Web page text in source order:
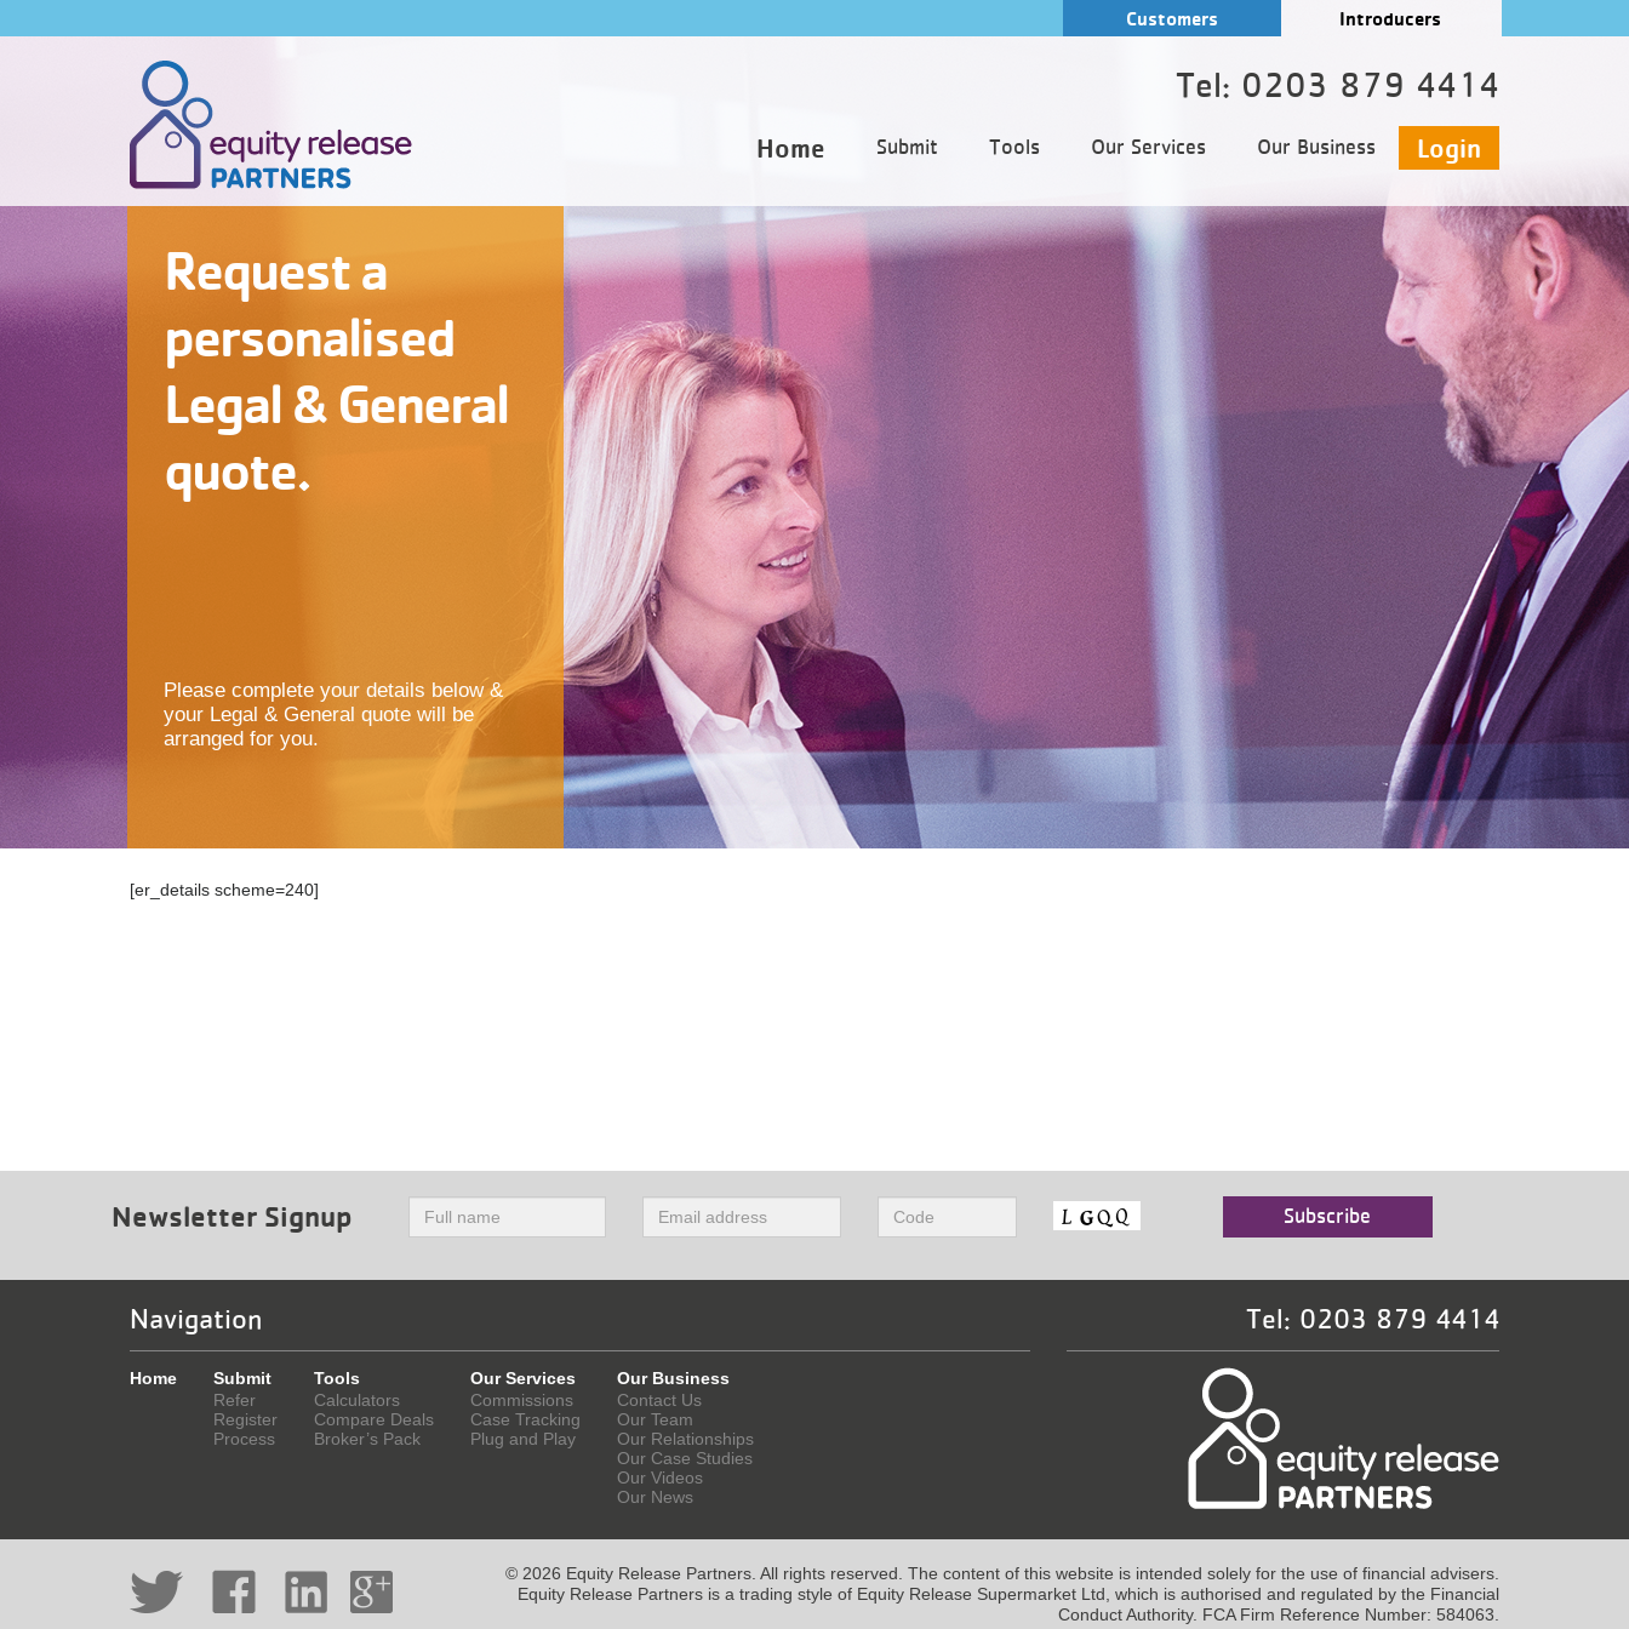
Customers Introducers
Tel: 0203 879 4414
Home Submit Tools Our Services Our Business Login
Request a
personalised
Legal & General
quote.
Please complete your details below &
your Legal & General quote will be
arranged for you.
[er_details scheme=240]
Newsletter Signup
Navigation
Home
Submit
Refer
Register
Process
Tools
Calculators
Compare Deals
Broker’s Pack
Our Services
Commissions
Case Tracking
Plug and Play
Our Business
Contact Us
Our Team
Our Relationships
Our Case Studies
Our Videos
Our News
Tel: 0203 879 4414
© 2026 Equity Release Partners. All rights reserved. The content of this website is intended solely for the use of financial advisers.
Equity Release Partners is a trading style of Equity Release Supermarket Ltd, which is authorised and regulated by the Financial
Conduct Authority. FCA Firm Reference Number: 584063.